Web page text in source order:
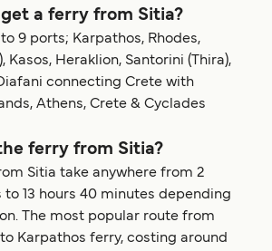
a ferry from Sitia?
9 ports; Karpathos, Rhodes,
Kasos, Heraklion, Santorini (Thira),
connecting Crete with
Athens, Crete & Cyclades
ferry from Sitia?
Sitia take anywhere from 2
to 13 hours 40 minutes depending
The most popular route from
Karpathos ferry, costing around